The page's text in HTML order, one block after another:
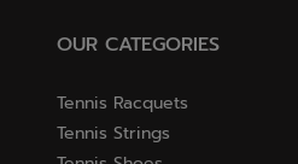
OUR CATEGORIES
Tennis Racquets
Tennis Strings